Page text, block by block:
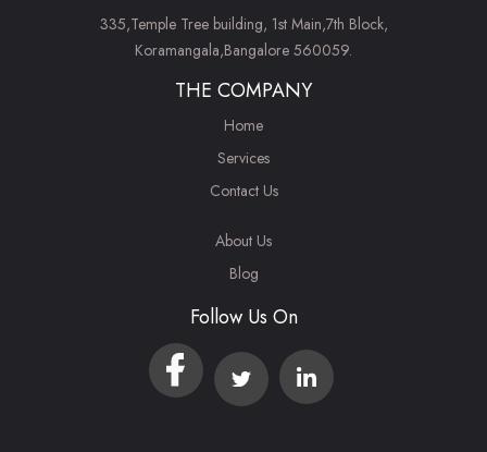
335,Temple Tree building, 1st Main,7th Block,
Koramangala,Bangalore 560059.
THE COMPANY
Home
Services
Contact Us
About Us
Blog
Follow Us On